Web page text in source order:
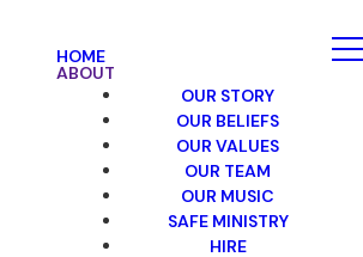
HOME
ABOUT
OUR STORY
OUR BELIEFS
OUR VALUES
OUR TEAM
OUR MUSIC
SAFE MINISTRY
HIRE